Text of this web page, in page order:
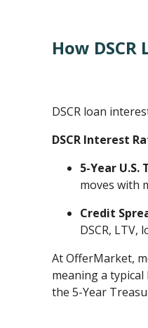
How
DSCR loan
DSCR Interest
5-Year U.S.
moves with
Credit
DSCR, LTV,
At OfferMarket,
meaning a typical
the 5-Year